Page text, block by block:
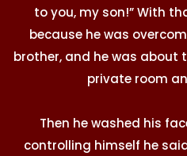
to you, my son!” With
because he was
brother, and he was about
private room
Then he washed his
controlling himself he